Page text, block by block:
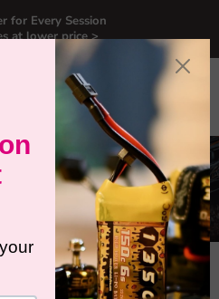
for Every Session
at lower price >